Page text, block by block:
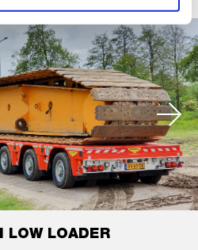
LOW LOADER